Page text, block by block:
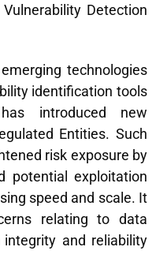
Detection
technologies
identification tools
introduced new
Entities. Such
risk exposure by
potential exploitation
speed and scale. It
relating to data
and reliability